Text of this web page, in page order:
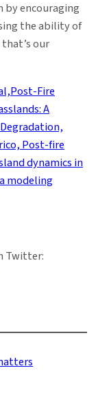
by encouraging
the ability of
our
Fire
A
Post-fire
dynamics in
modeling
Twitter: